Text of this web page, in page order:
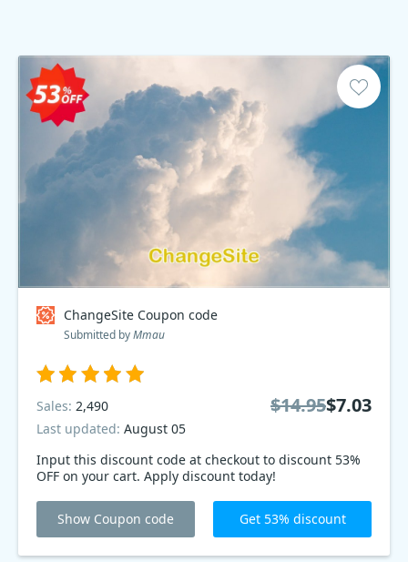
ChangeSite Coupon code
Submitted byMmau
Input this discount code at checkout to discount 53%
OFF on your cart. Apply discount today!
Sales: 2,490
Last updated: August 05
$14.95$7.03
Show Coupon code Get 53% discount